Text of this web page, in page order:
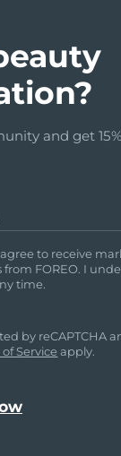
and get
to receive
FOREO. I
time.
by reCAPTCHA
of Service apply.